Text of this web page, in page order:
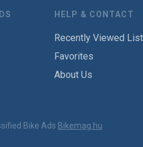
HELP & CONTACT
Recently Viewed
Favorites
About Us
Bike Ads Bikemag.hu